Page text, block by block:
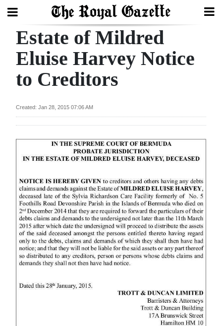
Search
Home
In
Review
Budget
Election
2025
News
Business
Sport
Life
Estate of Mildred
Eluise Harvey Notice
to Creditors
Created: Jan 28, 2015 07:06 AM